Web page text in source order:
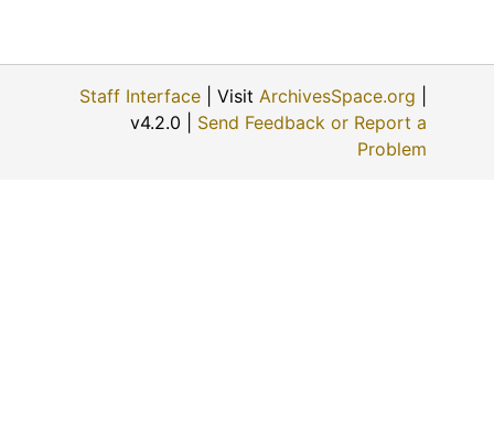
Staff Interface | Visit ArchivesSpace.org
v4.2.0 | Send Feedback or Report a
Problem